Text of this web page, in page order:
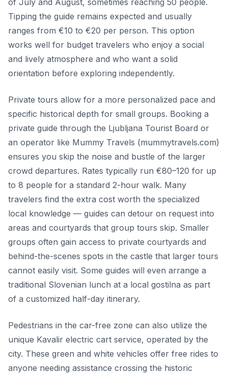
of July and August, sometimes reaching 50 people.
Tipping the guide remains expected and usually
ranges from €10 to €20 per person. This option
works well for budget travelers who enjoy a social
and lively atmosphere and who want a solid
orientation before exploring independently.
Private tours allow for a more personalized pace and
specific historical depth for small groups. Booking a
private guide through the Ljubljana Tourist Board or
an operator like Mummy Travels (mummytravels.com)
ensures you skip the noise and bustle of the larger
crowd departures. Rates typically run €80–120 for up
to 8 people for a standard 2-hour walk. Many
travelers find the extra cost worth the specialized
local knowledge — guides can detour on request into
areas and courtyards that group tours skip. Smaller
groups often gain access to private courtyards and
behind-the-scenes spots in the castle that larger tours
cannot easily visit. Some guides will even arrange a
traditional Slovenian lunch at a local gostilna as part
of a customized half-day itinerary.
Pedestrians in the car-free zone can also utilize the
unique Kavalir electric cart service, operated by the
city. These green and white vehicles offer free rides to
anyone needing assistance crossing the historic